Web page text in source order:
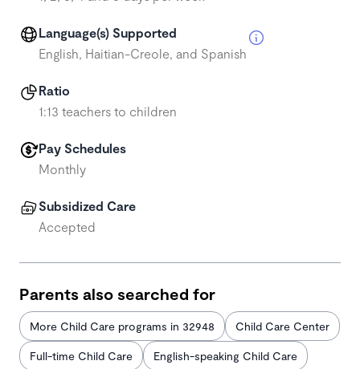
Language(s) Supported
English, Haitian-Creole, and Spanish
Ratio
1:13 teachers to children
Pay Schedules
Monthly
Subsidized Care
Accepted
Parents also searched for
More Child Care programs in 32948 Child Care Center
Full-time Child Care English-speaking Child Care